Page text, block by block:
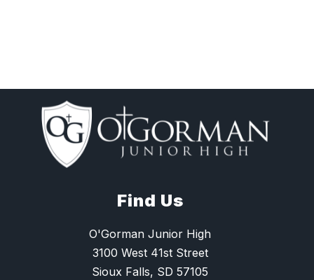
Find Us
O'Gorman Junior High
3100 West 41st Street
Sioux Falls, SD 57105